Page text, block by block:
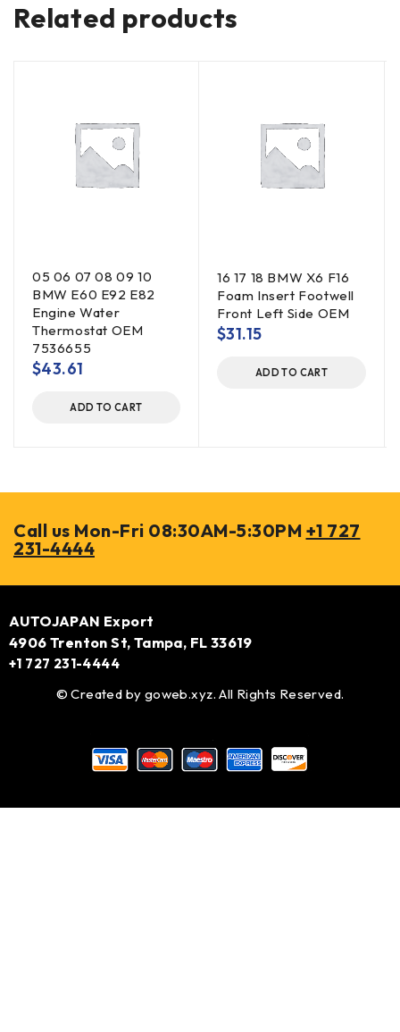
Related products
05 06 07 08 09 10
BMW E60 E92 E82
Engine Water
Thermostat OEM
7536655
$43.61
ADD TO CART
16 17 18 BMW X6 F16
Foam Insert Footwell
Front Left Side OEM
$31.15
ADD TO CART
Call us Mon-Fri 08:30AM-5:30PM +1 727
231-4444
AUTOJAPAN Export
4906 Trenton St, Tampa, FL 33619
+1 727 231-4444
© Created by goweb.xyz. All Rights Reserved.